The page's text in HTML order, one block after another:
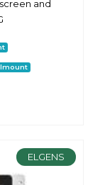
and
ELGENS